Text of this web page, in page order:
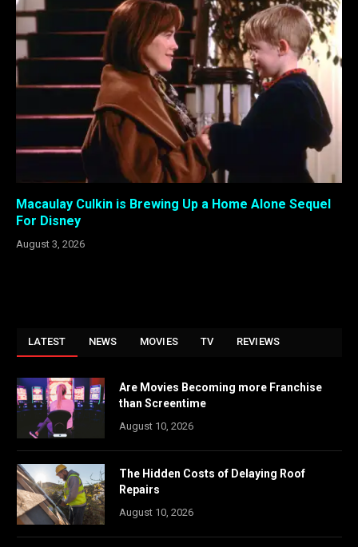
Macaulay Culkin is Brewing Up a Home Alone Sequel
For Disney
August 3, 2026
LATEST NEWS MOVIES TV REVIEWS
Are Movies Becoming more Franchise
than Screentime
August 10, 2026
The Hidden Costs of Delaying Roof
Repairs
August 10, 2026